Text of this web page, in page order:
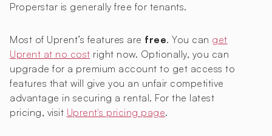
Properstar is generally free for tenants.
Most of Uprent’s features are free. You can get
Uprent at no cost right now. Optionally, you can
upgrade for a premium account to get access to
features that will give you an unfair competitive
advantage in securing a rental. For the latest
pricing, visit Uprent's pricing page.